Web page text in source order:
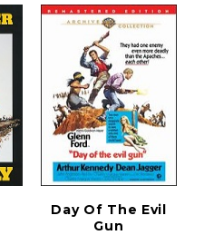
Day Of The Evil
Gun